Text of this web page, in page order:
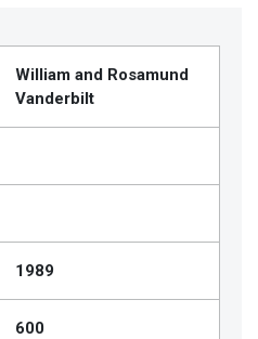
William and Rosamund
Vanderbilt
1989
600